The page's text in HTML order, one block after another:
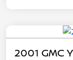
2001 GMC